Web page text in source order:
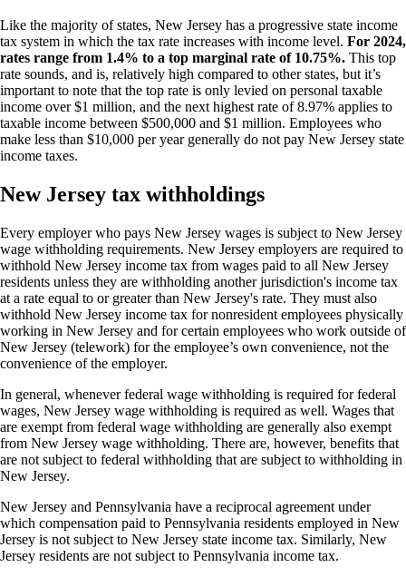
Like the majority of states, New Jersey has a progressive state income
tax system in which the tax rate increases with income level. For 2024,
rates range from 1.4% to a top marginal rate of 10.75%. This top
rate sounds, and is, relatively high compared to other states, but it’s
important to note that the top rate is only levied on personal taxable
income over $1 million, and the next highest rate of 8.97% applies to
taxable income between $500,000 and $1 million. Employees who
make less than $10,000 per year generally do not pay New Jersey state
income taxes.
New Jersey tax withholdings
Every employer who pays New Jersey wages is subject to New Jersey
wage withholding requirements. New Jersey employers are required to
withhold New Jersey income tax from wages paid to all New Jersey
residents unless they are withholding another jurisdiction's income tax
at a rate equal to or greater than New Jersey's rate. They must also
withhold New Jersey income tax for nonresident employees physically
working in New Jersey and for certain employees who work outside of
New Jersey (telework) for the employee’s own convenience, not the
convenience of the employer.
In general, whenever federal wage withholding is required for federal
wages, New Jersey wage withholding is required as well. Wages that
are exempt from federal wage withholding are generally also exempt
from New Jersey wage withholding. There are, however, benefits that
are not subject to federal withholding that are subject to withholding in
New Jersey.
New Jersey and Pennsylvania have a reciprocal agreement under
which compensation paid to Pennsylvania residents employed in New
Jersey is not subject to New Jersey state income tax. Similarly, New
Jersey residents are not subject to Pennsylvania income tax.